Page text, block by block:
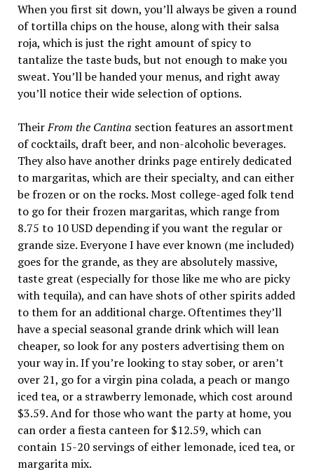
When you first sit down, you’ll always be given a round
of tortilla chips on the house, along with their salsa
roja, which is just the right amount of spicy to
tantalize the taste buds, but not enough to make you
sweat. You’ll be handed your menus, and right away
you’ll notice their wide selection of options.
TheirFrom the Cantina section features an assortment
of cocktails, draft beer, and non-alcoholic beverages.
They also have another drinks page entirely dedicated
to margaritas, which are their specialty, and can either
be frozen or on the rocks. Most college-aged folk tend
to go for their frozen margaritas, which range from
8.75 to 10 USD depending if you want the regular or
grande size. Everyone I have ever known (me included)
goes for the grande, as they are absolutely massive,
taste great (especially for those like me who are picky
with tequila), and can have shots of other spirits added
to them for an additional charge. Oftentimes they’ll
have a special seasonal grande drink which will lean
cheaper, so look for any posters advertising them on
your way in. If you’re looking to stay sober, or aren’t
over 21, go for a virgin pina colada, a peach or mango
iced tea, or a strawberry lemonade, which cost around
$3.59. And for those who want the party at home, you
can order a fiesta canteen for $12.59, which can
contain 15-20 servings of either lemonade, iced tea, or
margarita mix.